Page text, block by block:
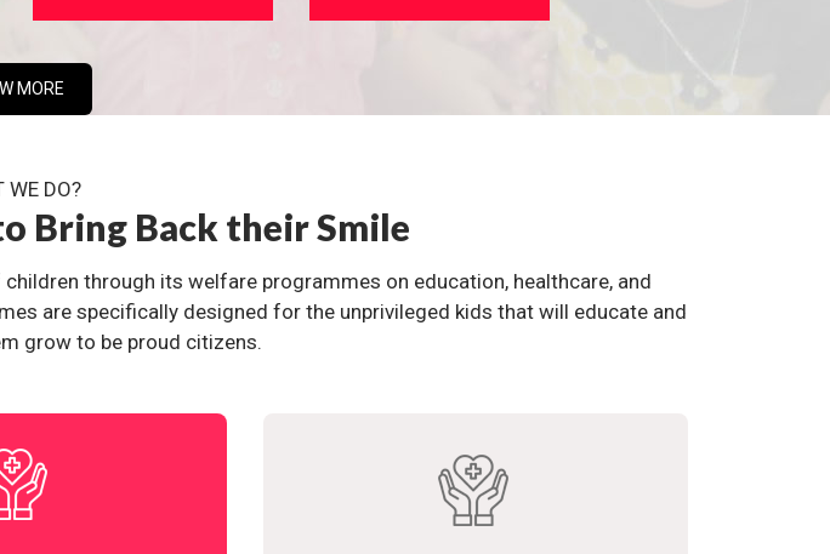
MORE
WE DO?
Bring Back their Smile
through its welfare programmes on education, healthcare, and
are specifically designed for the unprivileged kids that will educate and
grow to be proud citizens.